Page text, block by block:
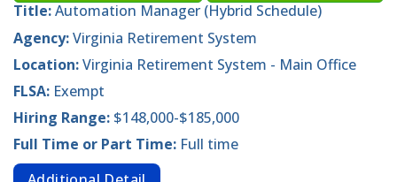
Title:Automation Manager (Hybrid Schedule)
Agency:Virginia Retirement System
Location:Virginia Retirement System - Main Office
FLSA: Exempt
Hiring Range: $148,000-$185,000
Full Time or Part Time: Full time